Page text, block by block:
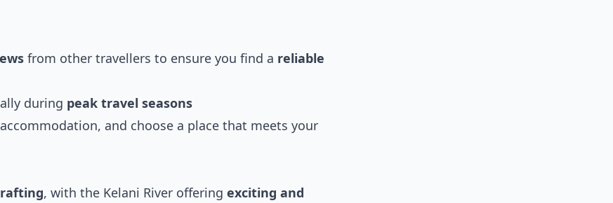
from other travellers to ensure you find a reliable
during peak travel seasons
and choose a place that meets your
, with the Kelani River offering exciting and